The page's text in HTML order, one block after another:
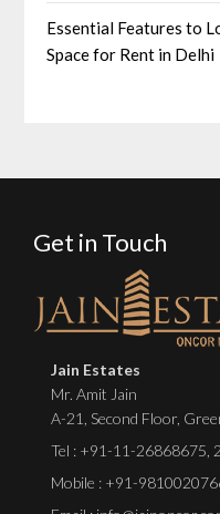
Essential Features to
Space for Rent in Delhi
Get in Touch
Jain Estates
Mr. Amit Jain
A-21, Second Floor,
Tel : +91-11-26868675
Mobile : +91-